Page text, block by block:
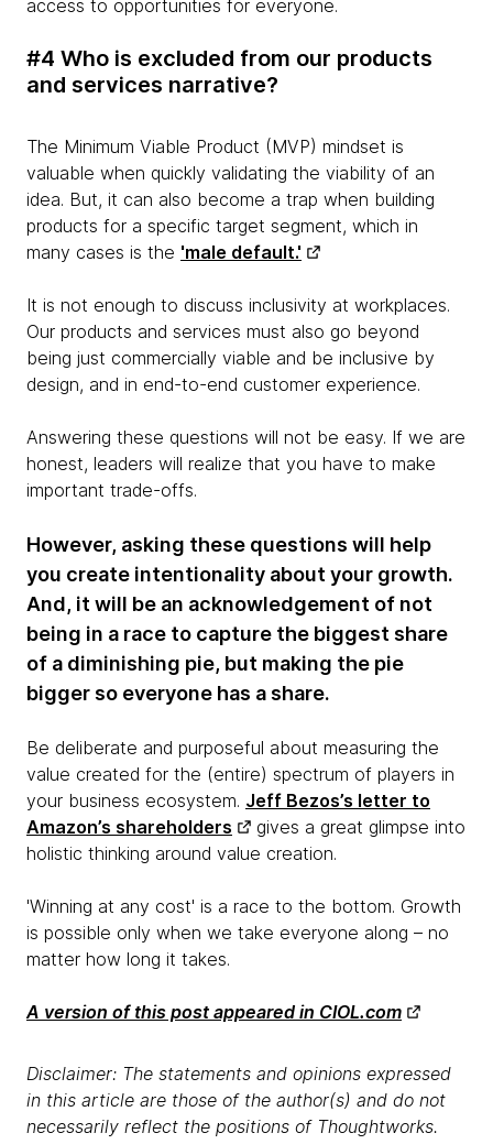
access to opportunities for everyone.
#4 Who is excluded from our products
and services narrative?
The Minimum Viable Product (MVP) mindset is
valuable when quickly validating the viability of an
idea. But, it can also become a trap when building
products for a specific target segment, which in
many cases is the 'male default.'
It is not enough to discuss inclusivity at workplaces.
Our products and services must also go beyond
being just commercially viable and be inclusive by
design, and in end-to-end customer experience.
Answering these questions will not be easy. If we are
honest, leaders will realize that you have to make
important trade-offs.
However, asking these questions will help
you create intentionality about your growth.
And, it will be an acknowledgement of not
being in a race to capture the biggest share
of a diminishing pie, but making the pie
bigger so everyone has a share.
Be deliberate and purposeful about measuring the
value created for the (entire) spectrum of players in
your business ecosystem. Jeff Bezos’s letter to
Amazon’s shareholders
gives a great glimpse into
holistic thinking around value creation.
'Winning at any cost' is a race to the bottom. Growth
is possible only when we take everyone along – no
matter how long it takes.
A version of this post appeared in CIOL.com
Disclaimer: The statements and opinions expressed
in this article are those of the author(s) and do not
necessarily reflect the positions of Thoughtworks.